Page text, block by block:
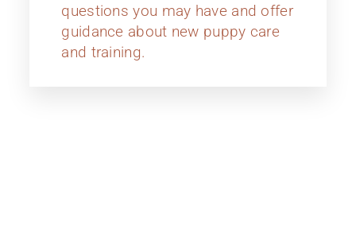
questions you may have and offer
guidance about new puppy care
and training.